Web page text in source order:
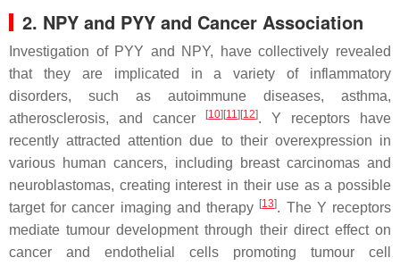
2. NPY and PYY and Cancer Association
Investigation of PYY and NPY, have collectively revealed
that they are implicated in a variety of inflammatory
disorders, such as autoimmune diseases, asthma,
atherosclerosis, and cancer
[10] [11] [12]. Y receptors have
recently attracted attention due to their overexpression in
various human cancers, including breast carcinomas and
neuroblastomas, creating interest in their use as a possible
target for cancer imaging and therapy [13]. The Y receptors
mediate tumour development through their direct effect on
cancer and endothelial cells promoting tumour cell